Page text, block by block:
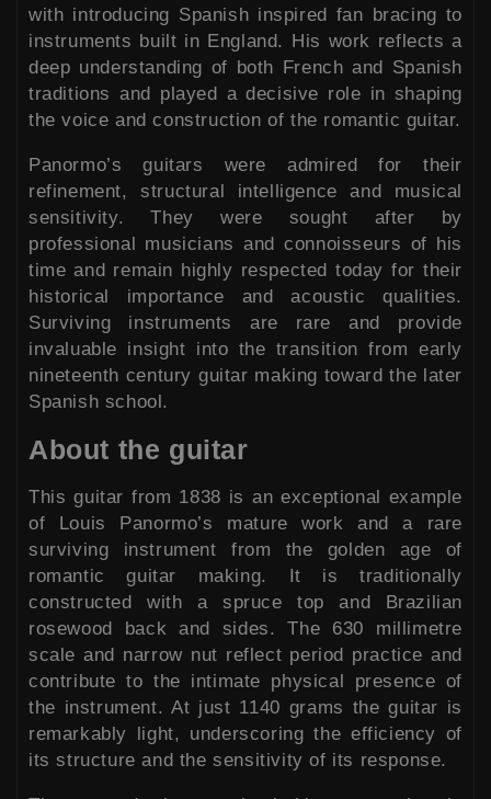
with introducing Spanish inspired fan bracing to
instruments built in England. His work reflects a
deep understanding of both French and Spanish
traditions and played a decisive role in shaping
the voice and construction of the romantic guitar.
Panormo’s guitars were admired for their
refinement, structural intelligence and musical
sensitivity. They were sought after by
professional musicians and connoisseurs of his
time and remain highly respected today for their
historical importance and acoustic qualities.
Surviving instruments are rare and provide
invaluable insight into the transition from early
nineteenth century guitar making toward the later
Spanish school.
About the guitar
This guitar from 1838 is an exceptional example
of Louis Panormo’s mature work and a rare
surviving instrument from the golden age of
romantic guitar making. It is traditionally
constructed with a spruce top and Brazilian
rosewood back and sides. The 630 millimetre
scale and narrow nut reflect period practice and
contribute to the intimate physical presence of
the instrument. At just 1140 grams the guitar is
remarkably light, underscoring the efficiency of
its structure and the sensitivity of its response.